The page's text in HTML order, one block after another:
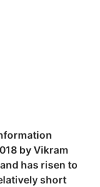
by Vikram
has risen to
short